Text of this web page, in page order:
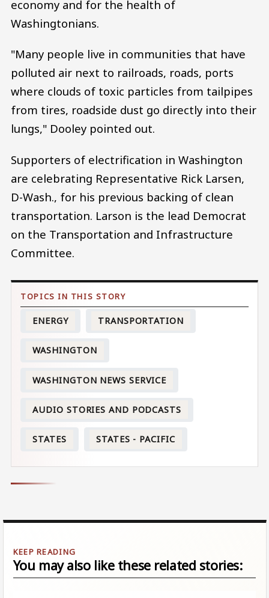
economy and for the health of
Washingtonians.
"Many people live in communities that have
polluted air next to railroads, roads, ports
where clouds of toxic particles from tailpipes
from tires, roadside dust go directly into their
lungs," Dooley pointed out.
Supporters of electrification in Washington
are celebrating Representative Rick Larsen,
D-Wash., for his previous backing of clean
transportation. Larson is the lead Democrat
on the Transportation and Infrastructure
Committee.
ENERGY TRANSPORTATION
WASHINGTON
WASHINGTON NEWS SERVICE
AUDIO STORIES AND PODCASTS
STATES STATES - PACIFIC
You may also like these related stories: